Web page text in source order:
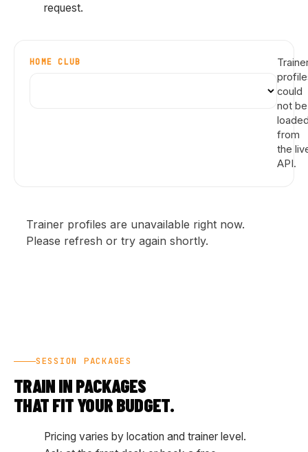
request.
HOME CLUB
could
not be
from
the
API.
Trainer profiles are unavailable right now.
Please refresh or try again shortly.
SESSION PACKAGES
TRAIN IN PACKAGES
THAT FIT YOUR BUDGET.
Pricing varies by location and trainer level.